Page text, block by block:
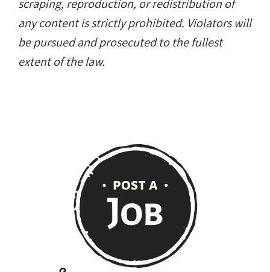
scraping, reproduction, or redistribution of
any content is strictly prohibited. Violators will
be pursued and prosecuted to the fullest
extent of the law.